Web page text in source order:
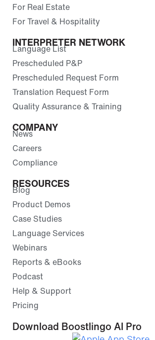
For Real Estate
For Travel & Hospitality
INTERPRETER NETWORK
Language List
Prescheduled P&P
Prescheduled Request Form
Translation Request Form
Quality Assurance & Training
COMPANY
News
Careers
Compliance
RESOURCES
Blog
Product Demos
Case Studies
Language Services
Webinars
Reports & eBooks
Podcast
Help & Support
Pricing
Download Boostlingo AI Pro